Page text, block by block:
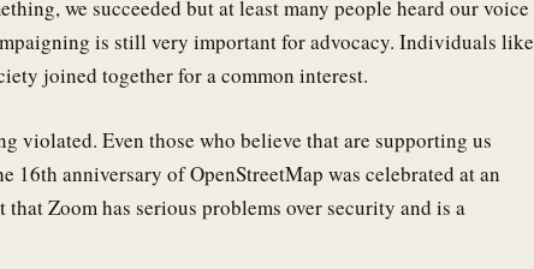
we succeeded but at least many people heard our voice
is still very important for advocacy. Individuals like
joined together for a common interest.
violated. Even those who believe that are supporting us
16th anniversary of OpenStreetMap was celebrated at an
Zoom has serious problems over security and is a